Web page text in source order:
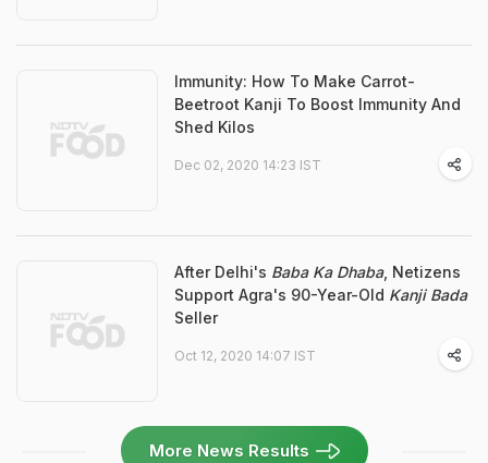
Immunity: How To Make Carrot-
Beetroot Kanji To Boost Immunity And
Shed Kilos
Dec 02, 2020 14:23 IST
After Delhi's Baba Ka Dhaba, Netizens
Support Agra's 90-Year-Old Kanji Bada
Seller
Oct 12, 2020 14:07 IST
More News Results